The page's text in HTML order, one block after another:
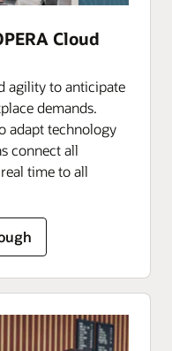
Cloud
agility to anticipate
demands.
adapt technology
connect all
time to all